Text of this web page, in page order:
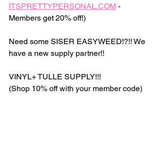
ITSPRETTYPERSONAL.COM -
Members get 20% off!)
Need some SISER EASYWEED!?!! We
have a new supply partner!!
VINYL+ TULLE SUPPLY!!!
(Shop 10% off with your member code)